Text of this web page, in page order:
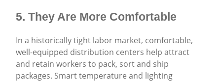
5. They Are More Comfortable
In a historically tight labor market, comfortable,
well-equipped distribution centers help attract
and retain workers to pack, sort and ship
packages. Smart temperature and lighting